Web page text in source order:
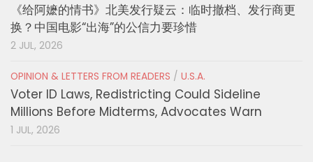
《给阿嬷的情书》北美发行疑云：临时撤档、发行商更
换？中国电影“出海”的公信力要珍惜
2 JUL, 2026
OPINION & LETTERS FROM READERS / U.S.A.
Voter ID Laws, Redistricting Could Sideline
Millions Before Midterms, Advocates Warn
1 JUL, 2026